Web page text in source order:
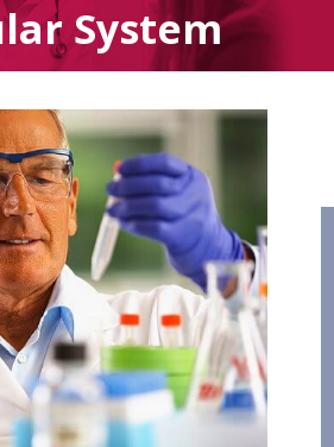
System